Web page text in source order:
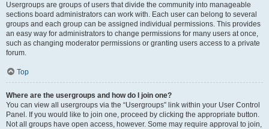
Usergroups are groups of users that divide the community into manageable
sections board administrators can work with. Each user can belong to several
groups and each group can be assigned individual permissions. This provides
an easy way for administrators to change permissions for many users at once,
such as changing moderator permissions or granting users access to a private
forum.
Top
Where are the usergroups and how do I join one?
You can view all usergroups via the “Usergroups” link within your User Control
Panel. If you would like to join one, proceed by clicking the appropriate button.
Not all groups have open access, however. Some may require approval to join,